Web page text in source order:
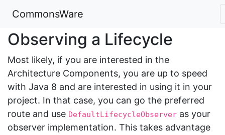
CommonsWare
Observing a Lifecycle
Most likely, if you are interested in the
Architecture Components, you are up to speed
with Java 8 and are interested in using it in your
project. In that case, you can go the preferred
route and use DefaultLifecycleObserver as your
observer implementation. This takes advantage